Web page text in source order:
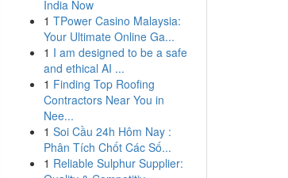
India Now
1 TPower Casino Malaysia:
Your Ultimate Online Ga...
1 I am designed to be a safe
and ethical AI ...
1 Finding Top Roofing
Contractors Near You in
Nee...
1 Soi Cầu 24h Hôm Nay :
Phân Tích Chốt Các Số...
1 Reliable Sulphur Supplier: